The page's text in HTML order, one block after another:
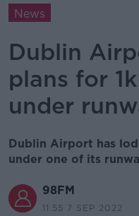
News
Dublin
plans for
under
Dublin Airport has
under one of its
98FM
11.55 7 SEP 2022